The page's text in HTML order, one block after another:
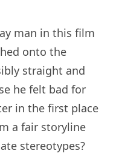
man in this film
onto the
straight and
he felt bad for
in the first place
a fair storyline
stereotypes?